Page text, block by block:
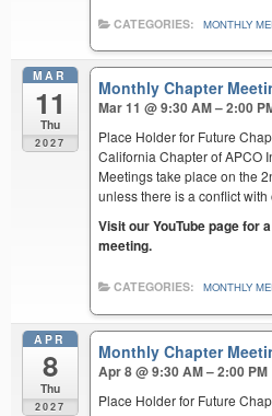
CATEGORIES: MONTHLY
MAR
11
Thu
2027
Monthly Chapter
Mar 11 @ 9:30 AM – 2:00
Place Holder for Future
California Chapter of APCO
Meetings take place on the
unless there is a conflict
Visit our YouTube page for
meeting.
CATEGORIES: MONTHLY
APR
8
Thu
2027
Monthly Chapter
Apr 8 @ 9:30 AM – 2:00 PM
Place Holder for Future